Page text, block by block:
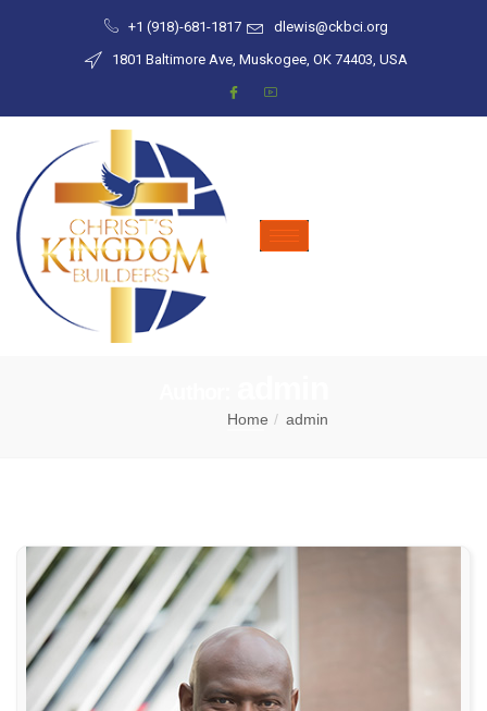
+1 (918)-681-1817
dlewis@ckbci.org
1801 Baltimore Ave, Muskogee, OK 74403, USA
Home admin